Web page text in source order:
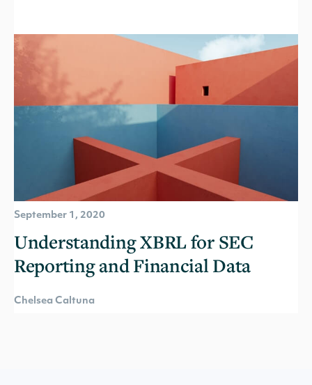
September 1, 2020
Understanding XBRL for SEC
Reporting and Financial Data
Chelsea Caltuna